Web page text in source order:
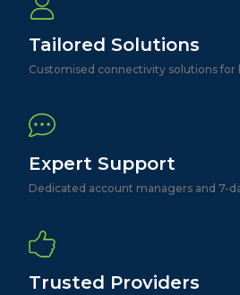
Tailored Solutions
Customised connectivity solutions for
Expert Support
Dedicated account managers and 7-
Trusted Providers